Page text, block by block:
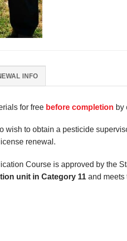
INFO
for free before completion by
to obtain a pesticide
renewal.
Course is approved by the
unit in Category 11 and meets